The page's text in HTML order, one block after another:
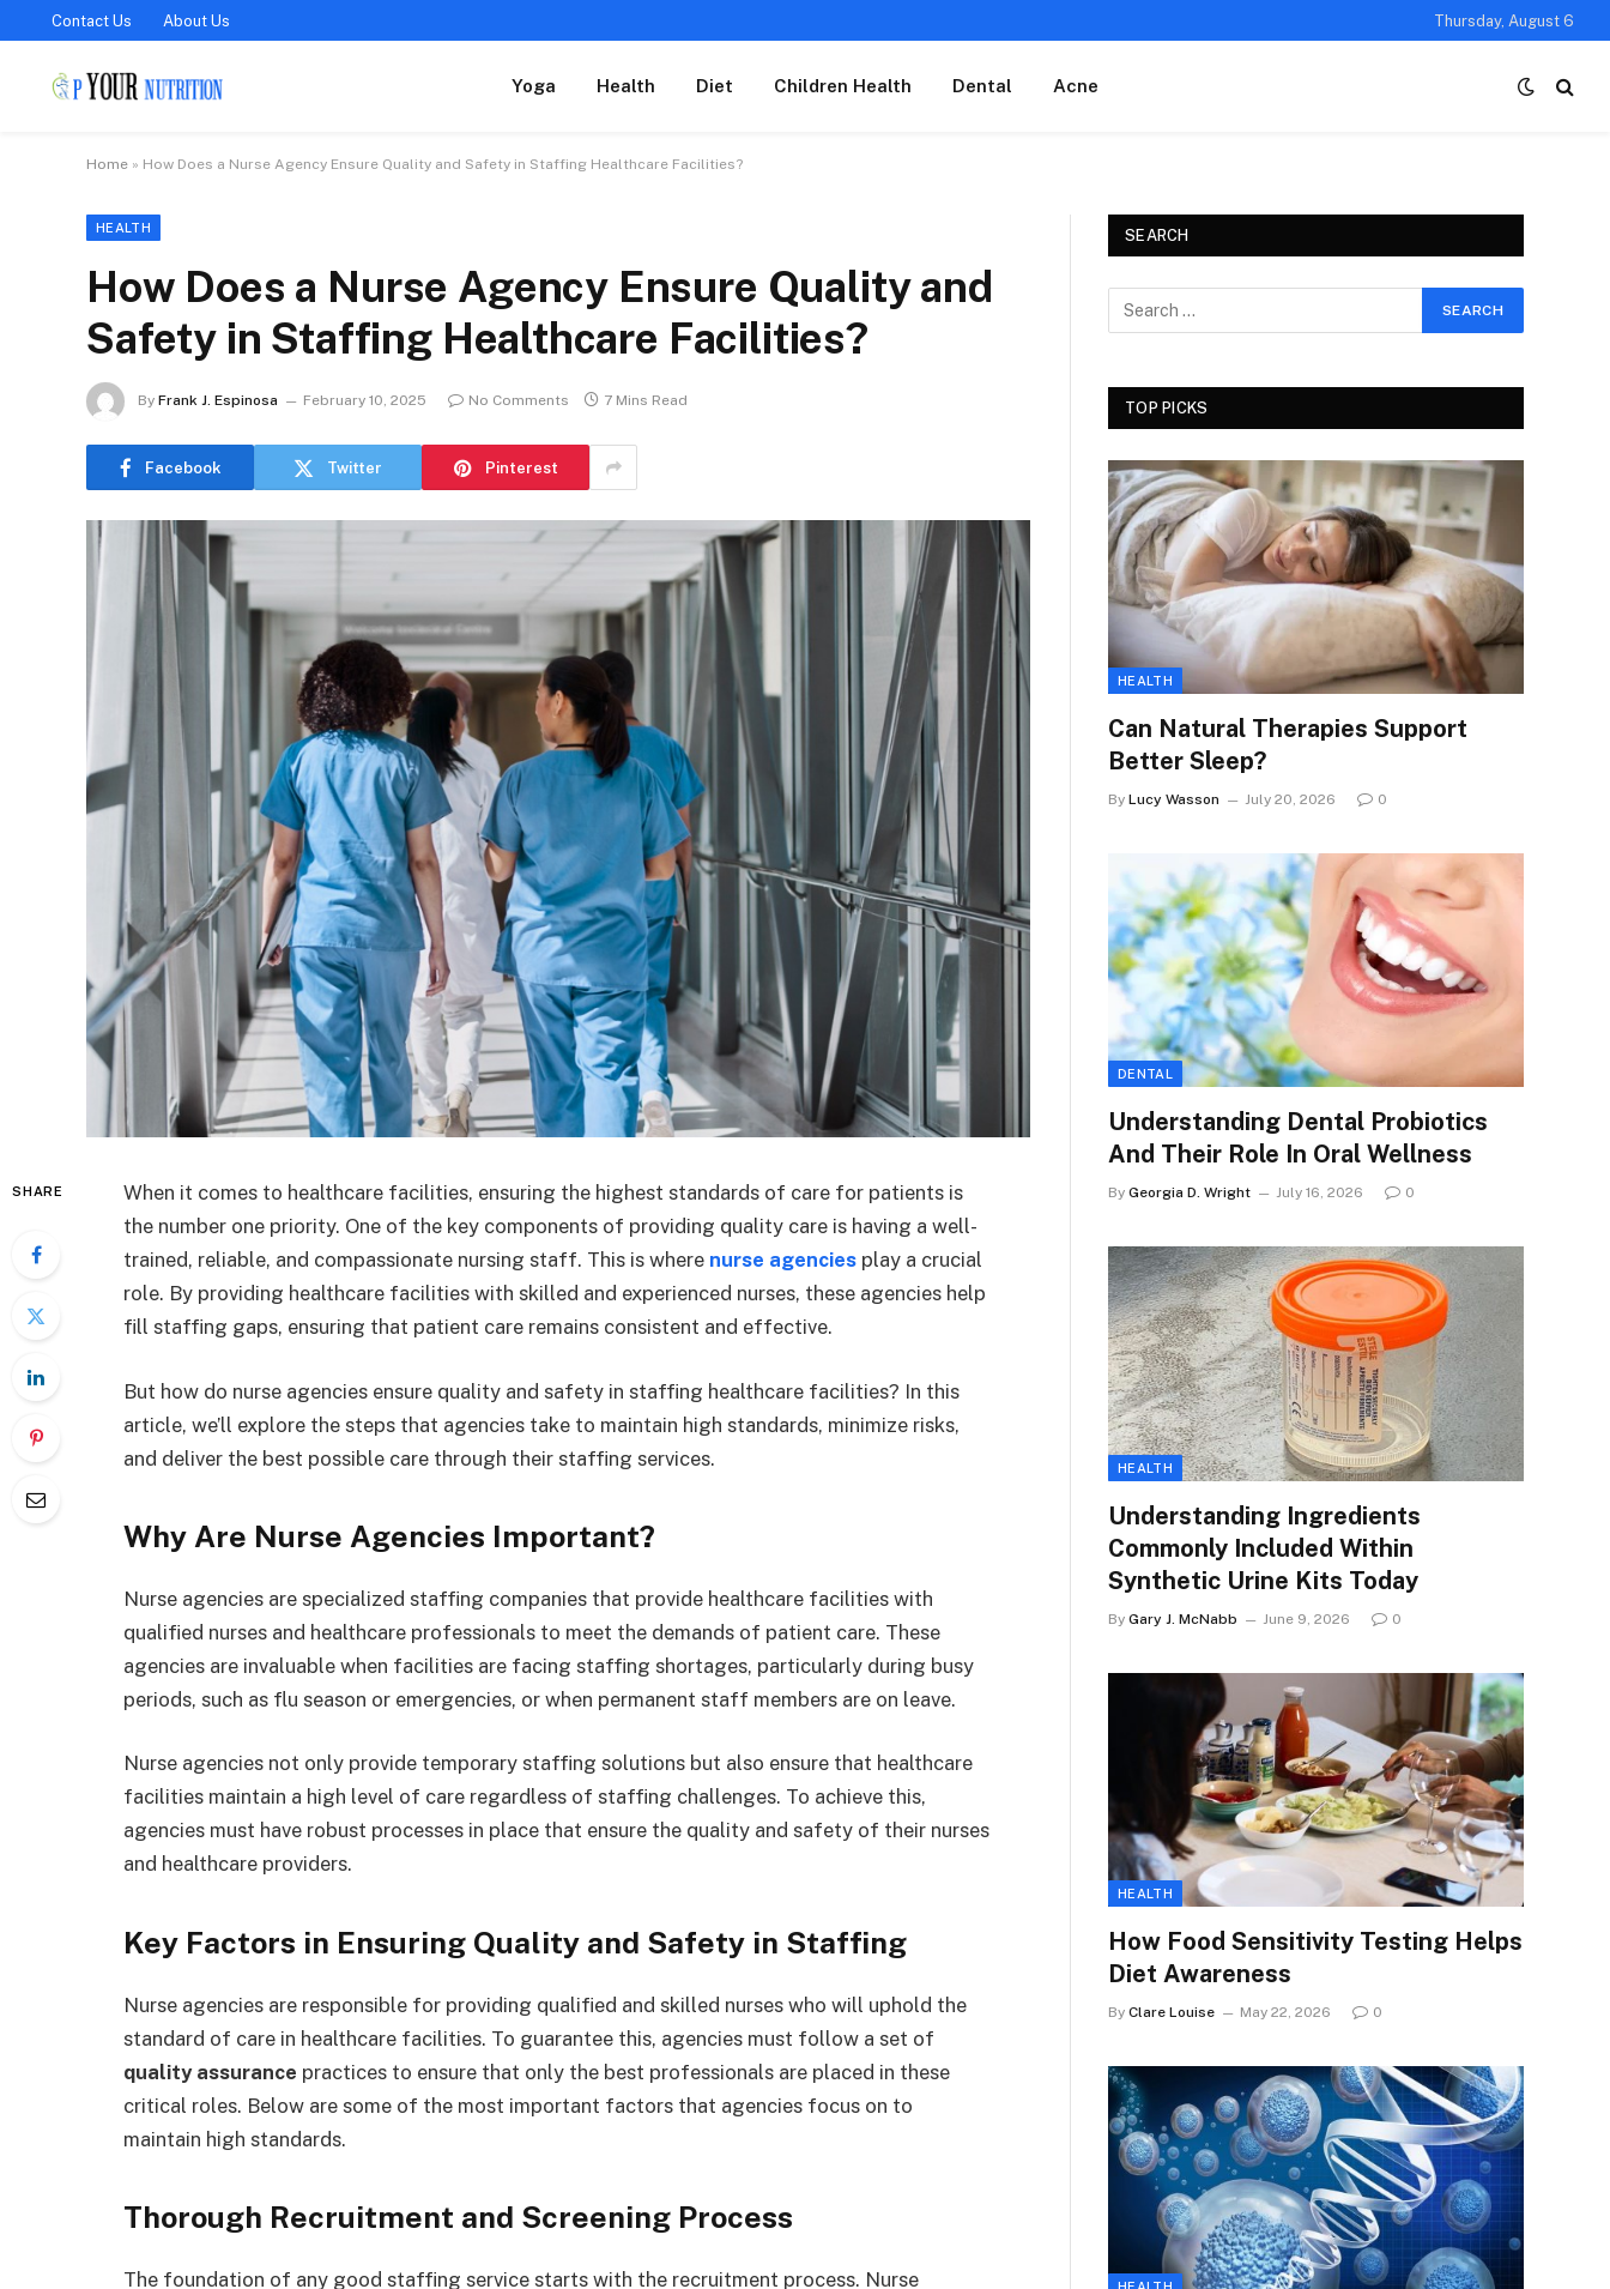
Contact Us About Us Thursday, August 6
Yoga Health Diet Children Health Dental Acne
Home » How Does a Nurse Agency Ensure Quality and Safety in Staffing Healthcare Facilities?
HEALTH
How Does a Nurse Agency Ensure Quality and
Safety in Staffing Healthcare Facilities?
By Frank J. Espinosa February 10, 2025 No Comments 7 Mins Read
Facebook Twitter Pinterest
SHARE
When it comes to healthcare facilities, ensuring the highest standards of care for patients is
the number one priority. One of the key components of providing quality care is having a well-
trained, reliable, and compassionate nursing staff. This is where nurse agencies play a crucial
role. By providing healthcare facilities with skilled and experienced nurses, these agencies help
fill staffing gaps, ensuring that patient care remains consistent and effective.
But how do nurse agencies ensure quality and safety in staffing healthcare facilities? In this
article, we’ll explore the steps that agencies take to maintain high standards, minimize risks,
and deliver the best possible care through their staffing services.
Why Are Nurse Agencies Important?
Nurse agencies are specialized staffing companies that provide healthcare facilities with
qualified nurses and healthcare professionals to meet the demands of patient care. These
agencies are invaluable when facilities are facing staffing shortages, particularly during busy
periods, such as flu season or emergencies, or when permanent staff members are on leave.
Nurse agencies not only provide temporary staffing solutions but also ensure that healthcare
facilities maintain a high level of care regardless of staffing challenges. To achieve this,
agencies must have robust processes in place that ensure the quality and safety of their nurses
and healthcare providers.
Key Factors in Ensuring Quality and Safety in Staffing
Nurse agencies are responsible for providing qualified and skilled nurses who will uphold the
standard of care in healthcare facilities. To guarantee this, agencies must follow a set of
quality assurance practices to ensure that only the best professionals are placed in these
critical roles. Below are some of the most important factors that agencies focus on to
maintain high standards.
Thorough Recruitment and Screening Process
The foundation of any good staffing service starts with the recruitment process. Nurse
SEARCH
TOP PICKS
HEALTH
Can Natural Therapies Support
Better Sleep?
By Lucy Wasson July 20, 2026 0
DENTAL
Understanding Dental Probiotics
And Their Role In Oral Wellness
By Georgia D. Wright July 16, 2026 0
HEALTH
Understanding Ingredients
Commonly Included Within
Synthetic Urine Kits Today
By Gary J. McNabb June 9, 2026 0
HEALTH
How Food Sensitivity Testing Helps
Diet Awareness
By Clare Louise May 22, 2026 0